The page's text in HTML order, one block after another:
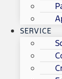
SERVICE